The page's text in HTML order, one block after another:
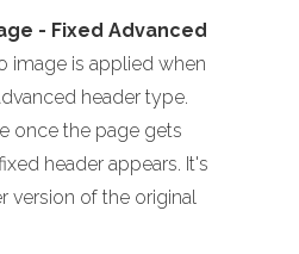
- Fixed Advanced
image is applied when
header type.
once the page gets
header appears. It's
version of the original